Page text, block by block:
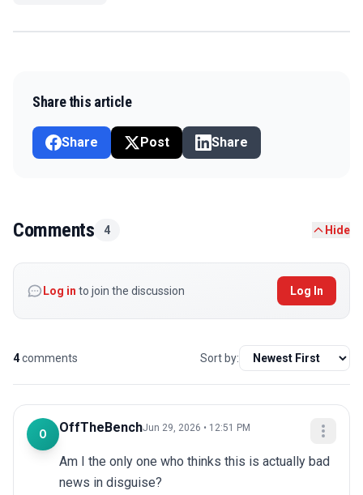
Share this article
Share Post Share
Comments 4 Hide
Log in to join the discussion Log In
4comments Sort by:
O OffTheBenchJun 29, 2026 • 12:51 PM
Am I the only one who thinks this is actually bad
news in disguise?